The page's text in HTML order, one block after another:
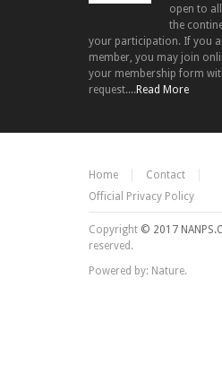
open to
the
your participation. If you
member, you may join
your membership form
request....Read More
Home
Contact
Official Privacy Policy
Copyright © 2017
reserved.
Powered by: Nature.